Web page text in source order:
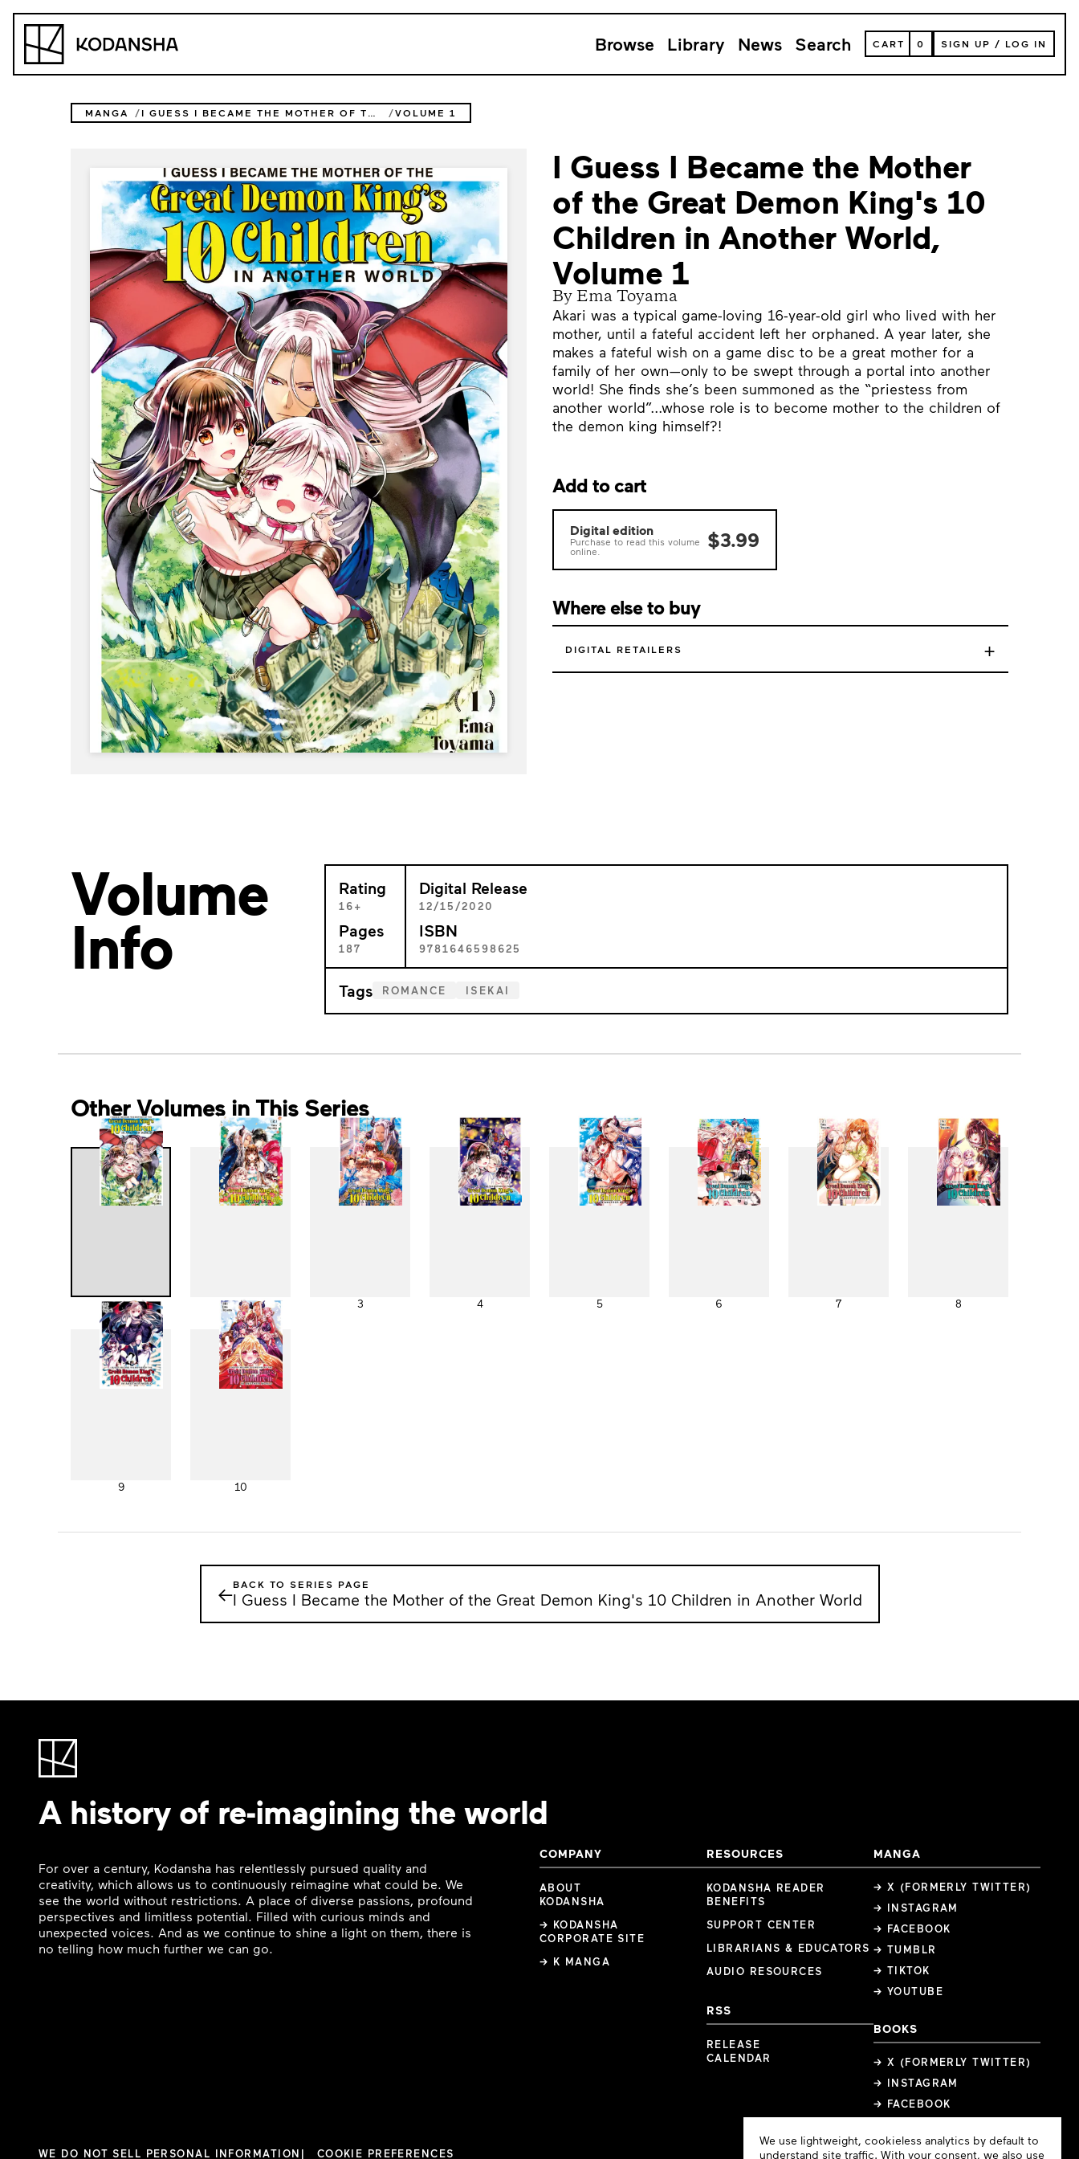
Kodansha Browse Library News Search
VIEW
YOUR
CART
CART 0 SIGN UP / LOG IN
MANGA I GUESS I BECAME THE MOTHER OF THE GREAT DEMON KING'S 10 CHILDREN IN ANOTHER WORLD VOLUME 1
I Guess I Became the Mother
of the Great Demon King's 10
Children in Another World,
Volume 1
By Ema Toyama
Akari was a typical game-loving 16-year-old girl who lived with her
mother, until a fateful accident left her orphaned. A year later, she
makes a fateful wish on a game disc to be a great mother for a
family of her own—only to be swept through a portal into another
world! She finds she’s been summoned as the “priestess from
another world”...whose role is to become mother to the children of
the demon king himself?!
Add to cart
Digital edition
Purchase to read this volume
online.
$3.99
Where else to buy
DIGITAL RETAILERS +
Volume
Info
Rating
16+
Pages
187
Digital Release
12/15/2020
ISBN
9781646598625
Tags ROMANCE ISEKAI
Other Volumes in This Series
1 2 3 4 5 6 7 8
9 10
←BACK TO SERIES PAGE
I Guess I Became the Mother of the Great Demon King's 10 Children in Another World
A history of re-imagining the world
For over a century, Kodansha has relentlessly pursued quality and
creativity, which allows us to continuously reimagine what could be. We
see the world without restrictions. A place of diverse passions, profound
perspectives and limitless potential. Filled with curious minds and
unexpected voices. And as we continue to shine a light on them, there is
no telling how much further we can go.
COMPANY
ABOUT
KODANSHA
→ KODANSHA
CORPORATE SITE
→ K MANGA
RESOURCES
KODANSHA READER
BENEFITS
SUPPORT CENTER
LIBRARIANS & EDUCATORS
AUDIO RESOURCES
RSS
RELEASE
CALENDAR
MANGA
→ X (FORMERLY TWITTER)
→ INSTAGRAM
→ FACEBOOK
→ TUMBLR
→ TIKTOK
→ YOUTUBE
BOOKS
→ X (FORMERLY TWITTER)
→ INSTAGRAM
→ FACEBOOK
WE DO NOT SELL PERSONAL INFORMATION COOKIE PREFERENCES
Cookie
Consent
We use lightweight, cookieless analytics by default to
understand site traffic. With your consent, we also use